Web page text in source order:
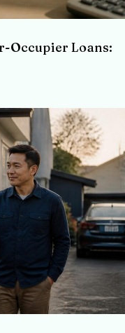
Occupier Loans: